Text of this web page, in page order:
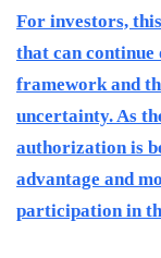
For investors,
that can continue
framework and
uncertainty. As
authorization is
advantage and
participation in